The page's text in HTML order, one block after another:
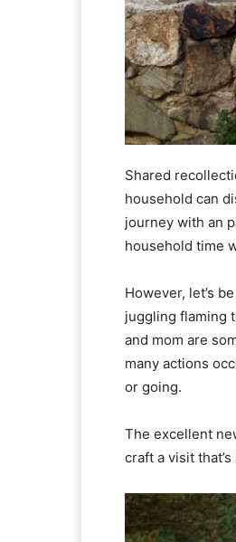
Shared
household can
journey with an
household time
However, let’s
juggling flaming
and mom are
many actions
or going.
The excellent
craft a visit